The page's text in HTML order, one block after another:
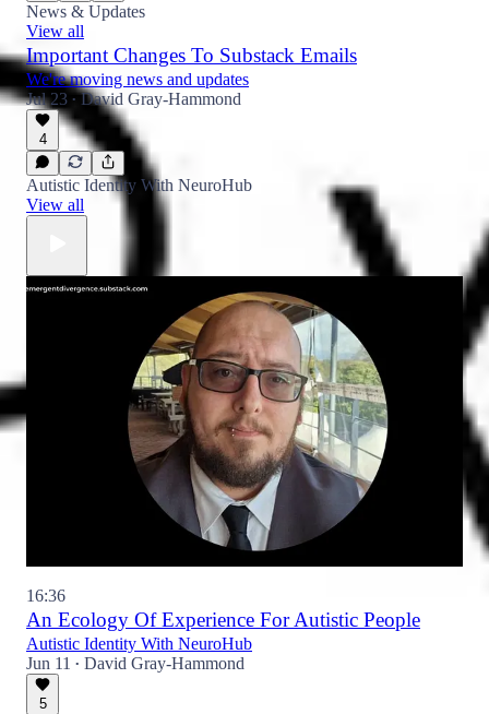
News & Updates
View all
Important Changes To Substack Emails
We're moving news and updates
Jul 23 • David Gray-Hammond
4
Autistic Identity With NeuroHub
View all
16:36
An Ecology Of Experience For Autistic People
Autistic Identity With NeuroHub
Jun 11
• David Gray-Hammond
5